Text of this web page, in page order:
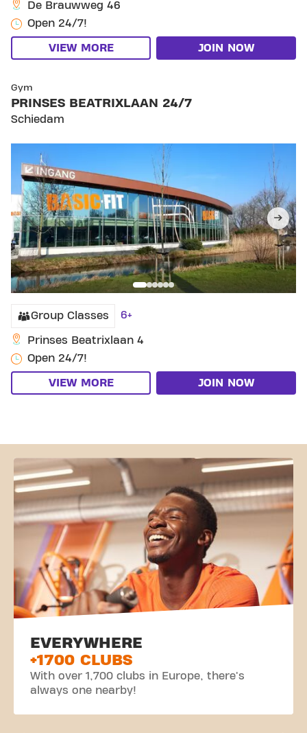
De Brauwweg 46
Open 24/7!
VIEW MORE JOIN NOW
Gym
PRINSES BEATRIXLAAN 24/7
Schiedam
Group Classes 6+
Prinses Beatrixlaan 4
Open 24/7!
VIEW MORE JOIN NOW
EVERYWHERE
+1700 CLUBS
With over 1,700 clubs in Europe, there's
always one nearby!